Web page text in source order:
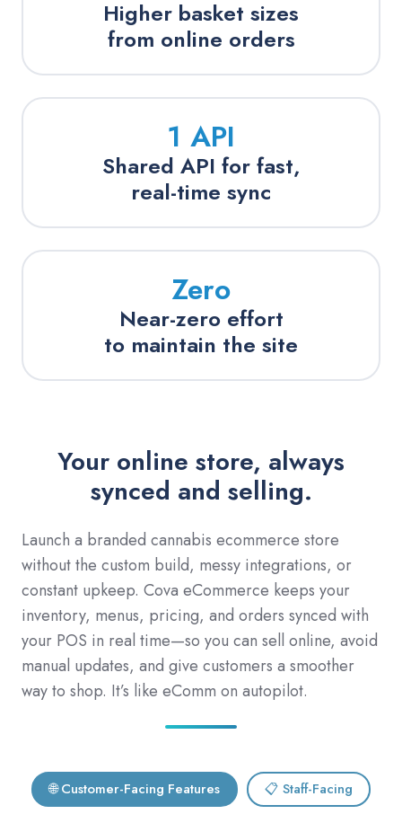
Higher basket sizes
from online orders
1 API
Shared API for fast,
real-time sync
Zero
Near-zero effort
to maintain the site
Your online store, always
synced and selling.
Launch a branded cannabis ecommerce store
without the custom build, messy integrations, or
constant upkeep. Cova eCommerce keeps your
inventory, menus, pricing, and orders synced with
your POS in real time—so you can sell online, avoid
manual updates, and give customers a smoother
way to shop. It’s like eComm on autopilot.
🌐 Customer-Facing Features 📋 Staff-Facing